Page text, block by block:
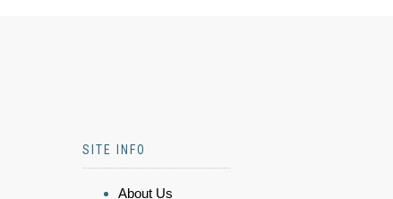
SITE INFO
About Us